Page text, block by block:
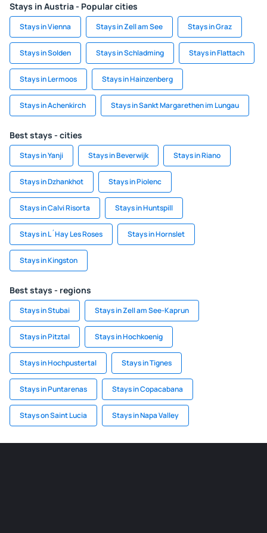
Stays in Austria - Popular cities
Stays in Vienna Stays in Zell am See Stays in Graz
Stays in Solden Stays in Schladming Stays in Flattach
Stays in Lermoos Stays in Hainzenberg
Stays in Achenkirch Stays in Sankt Margarethen im Lungau
Best stays - cities
Stays in Yanji Stays in Beverwijk Stays in Riano
Stays in Dzhankhot Stays in Piolenc
Stays in Calvi Risorta Stays in Huntspill
Stays in L´Hay Les Roses Stays in Hornslet
Stays in Kingston
Best stays - regions
Stays in Stubai Stays in Zell am See-Kaprun
Stays in Pitztal Stays in Hochkoenig
Stays in Hochpustertal Stays in Tignes
Stays in Puntarenas Stays in Copacabana
Stays on Saint Lucia Stays in Napa Valley